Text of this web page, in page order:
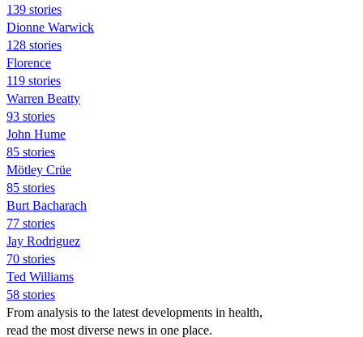
139 stories
Dionne Warwick
128 stories
Florence
119 stories
Warren Beatty
93 stories
John Hume
85 stories
Mötley Crüe
85 stories
Burt Bacharach
77 stories
Jay Rodriguez
70 stories
Ted Williams
58 stories
From analysis to the latest developments in health,
read the most diverse news in one place.